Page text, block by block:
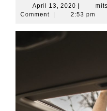
April 13, 2020 April
13,
Comment
2:53 pm